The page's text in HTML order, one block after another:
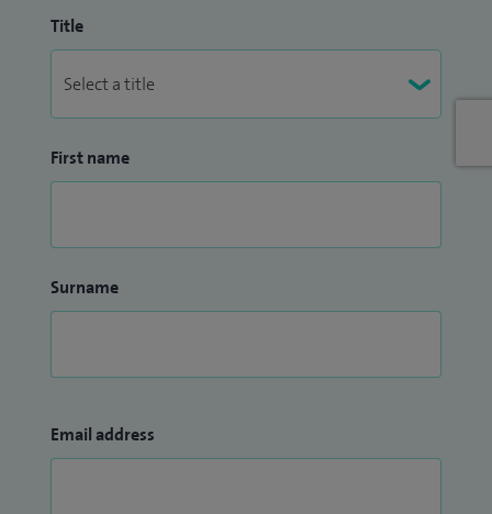
Title
First name
Surname
Email address